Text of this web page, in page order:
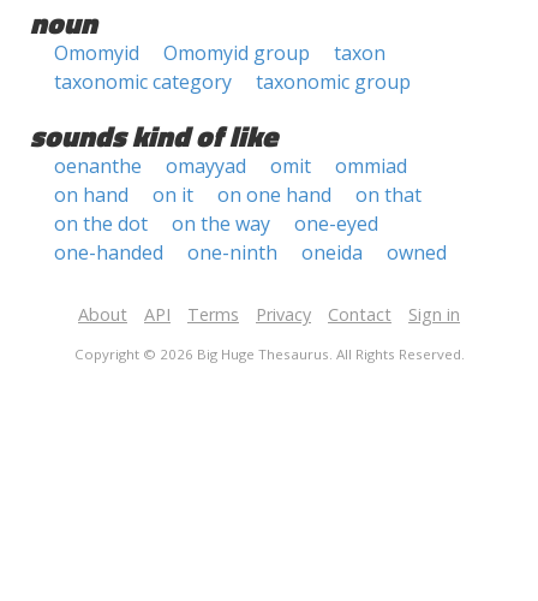
noun
Omomyid Omomyid group
taxon
taxonomic category
taxonomic group
sounds kind of like
oenanthe omayyad omit
ommiad
on hand
on it on one hand
on that
on the dot
on the way
one-eyed
one-handed
one-ninth oneida owned
About API Terms Privacy Contact Sign in
Copyright © 2026 Big Huge Thesaurus. All Rights Reserved.